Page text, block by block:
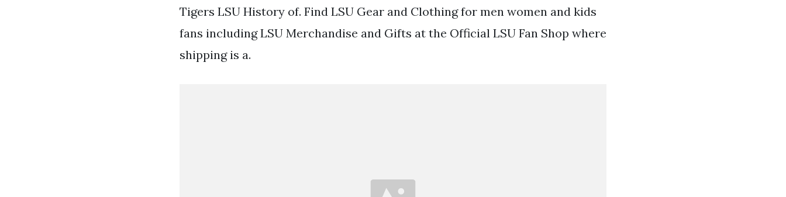
Tigers LSU History of. Find LSU Gear and Clothing for men women and kids
fans including LSU Merchandise and Gifts at the Official LSU Fan Shop where
shipping is a.